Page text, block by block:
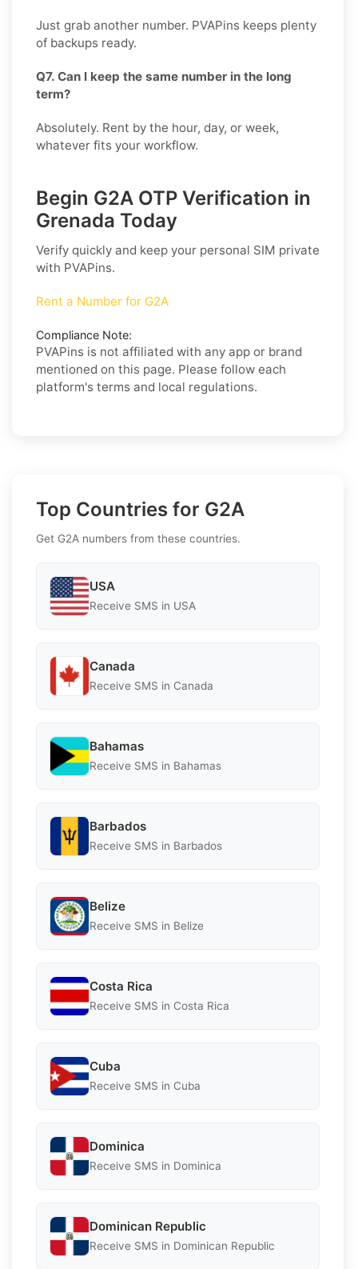
Just grab another number. PVAPins keeps plenty
of backups ready.
Q7. Can I keep the same number in the long
term?
Absolutely. Rent by the hour, day, or week,
whatever fits your workflow.
Begin G2A OTP Verification in
Grenada Today
Verify quickly and keep your personal SIM private
with PVAPins.
Rent a Number for G2A
Compliance Note:
PVAPins is not affiliated with any app or brand
mentioned on this page. Please follow each
platform's terms and local regulations.
Top Countries for G2A
Get G2A numbers from these countries.
USA
Receive SMS in USA
Canada
Receive SMS in Canada
Bahamas
Receive SMS in Bahamas
Barbados
Receive SMS in Barbados
Belize
Receive SMS in Belize
Costa Rica
Receive SMS in Costa Rica
Cuba
Receive SMS in Cuba
Dominica
Receive SMS in Dominica
Dominican Republic
Receive SMS in Dominican Republic